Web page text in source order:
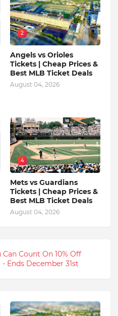
2
Angels vs Orioles
Tickets | Cheap Prices &
Best MLB Ticket Deals
August 04, 2026
4
Mets vs Guardians
Tickets | Cheap Prices &
Best MLB Ticket Deals
August 04, 2026